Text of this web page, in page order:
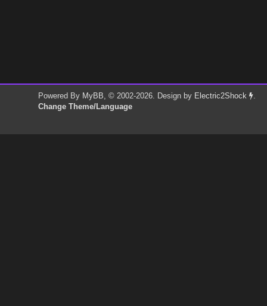
Powered By MyBB, © 2002-2026. Design by Electric2Shock
.
Change Theme/Language